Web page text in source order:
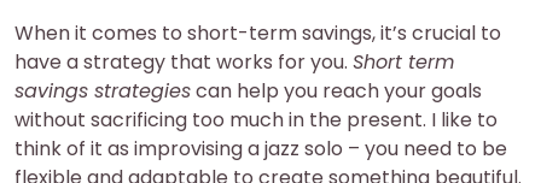
When it comes to short-term savings, it’s crucial to
have a strategy that works for you. Short term
savings strategiescan help you reach your goals
without sacrificing too much in the present. I like to
think of it as improvising a jazz solo – you need to be